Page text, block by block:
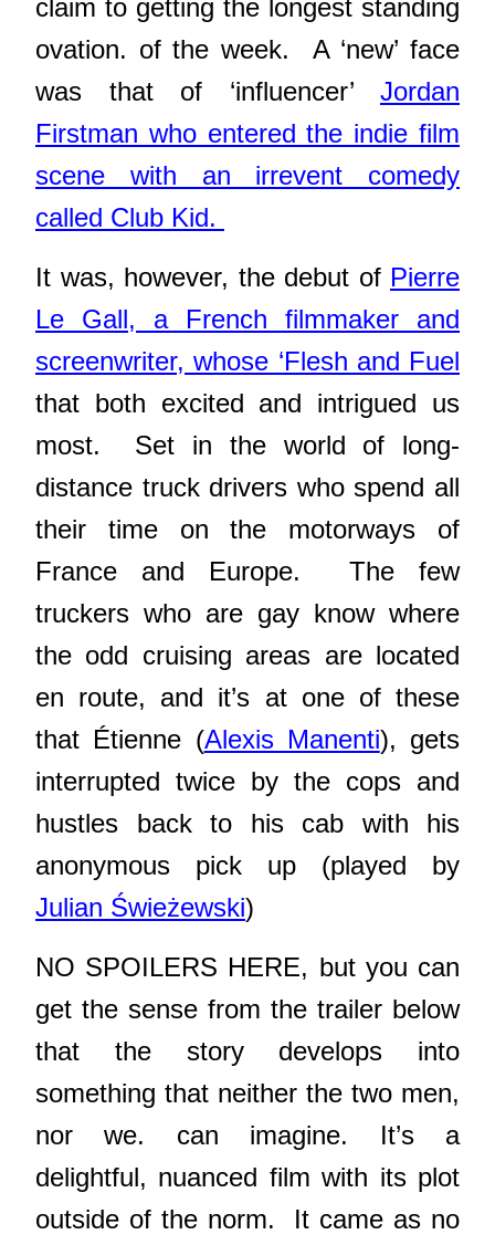
claim to getting the longest standing
ovation. of the week. A ‘new’ face
was that of ‘influencer’ Jordan
Firstman who entered the indie film
scene with an irrevent comedy
called Club Kid.
It was, however, the debut of Pierre
Le Gall, a French filmmaker and
screenwriter, whose ‘Flesh and Fuel
that both excited and intrigued us
most. Set in the world of long-
distance truck drivers who spend all
their time on the motorways of
France and Europe. The few
truckers who are gay know where
the odd cruising areas are located
en route, and it’s at one of these
that Étienne (Alexis Manenti), gets
interrupted twice by the cops and
hustles back to his cab with his
anonymous pick up (played by
Julian Świeżewski)
NO SPOILERS HERE, but you can
get the sense from the trailer below
that the story develops into
something that neither the two men,
nor we. can imagine. It’s a
delightful, nuanced film with its plot
outside of the norm. It came as no